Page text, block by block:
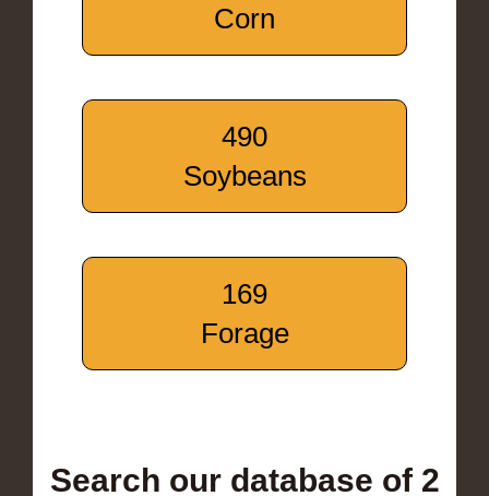
Corn
490
Soybeans
169
Forage
Search our database of 2